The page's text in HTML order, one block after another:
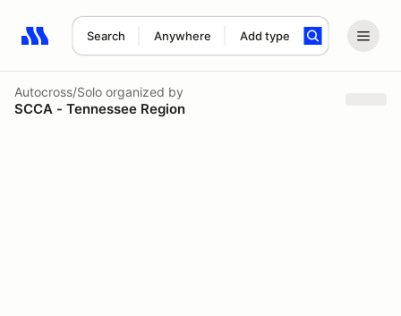
Search Anywhere Add type
Search results: No search term
Autocross/Solo organized by
SCCA - Tennessee Region